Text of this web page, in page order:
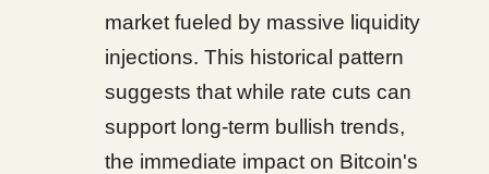
market fueled by massive liquidity
injections. This historical pattern
suggests that while rate cuts can
support long-term bullish trends,
the immediate impact on Bitcoin's